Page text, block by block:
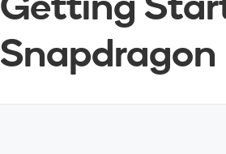
Snapdragon